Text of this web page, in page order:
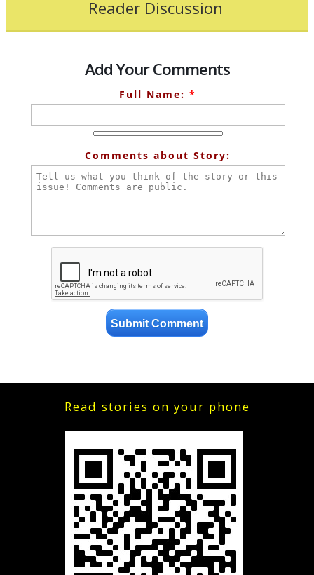
Reader Discussion
Add Your Comments
Full Name: *
Comments about Story:
Read stories on your phone